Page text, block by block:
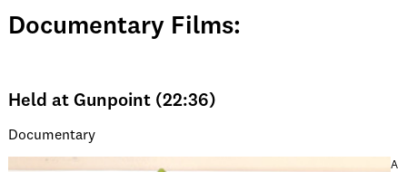
Documentary Films:
Held at Gunpoint (22:36)
Documentary
A